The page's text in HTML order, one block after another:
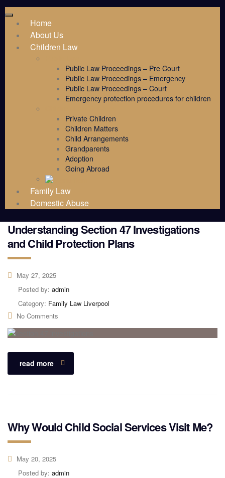
Home
About Us
Children Law
Public Law Proceedings – Pre Court
Public Law Proceedings – Emergency
Public Law Proceedings – Court
Emergency protection procedures for children
Private Children
Children Matters
Child Arrangements
Grandparents
Adoption
Going Abroad
Family Law
Domestic Abuse
Understanding Section 47 Investigations
and Child Protection Plans
May 27, 2025
Posted by: admin
Category: Family Law Liverpool
No Comments
read more
Why Would Child Social Services Visit Me?
May 20, 2025
Posted by: admin